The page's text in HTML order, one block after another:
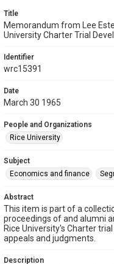
Title
Memorandum from Lee
University Charter Trial
Identifier
wrc15391
Date
March 30 1965
People and Organizations
Rice University
Subject
Economics and finance
Abstract
This item is part of a
proceedings of and alumni
Rice University's Charter
appeals and judgments.
Description